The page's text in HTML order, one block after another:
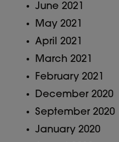
June 2021
May 2021
April 2021
March 2021
February 2021
December 2020
September 2020
January 2020